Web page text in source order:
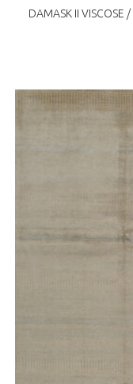
DAMASK II VISCOSE